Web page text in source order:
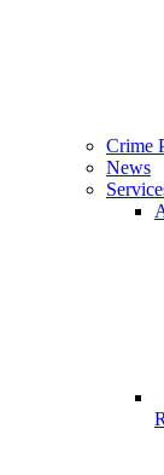
Crime
News